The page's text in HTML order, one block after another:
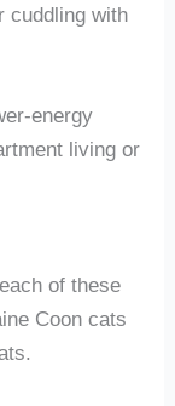
cuddling with
energy
living or
of these
Coon cats